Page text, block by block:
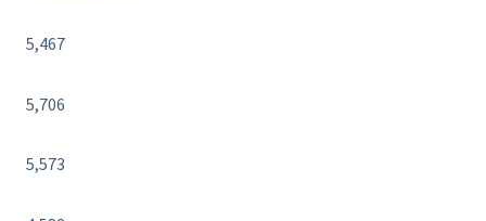
5,467
5,706
5,573